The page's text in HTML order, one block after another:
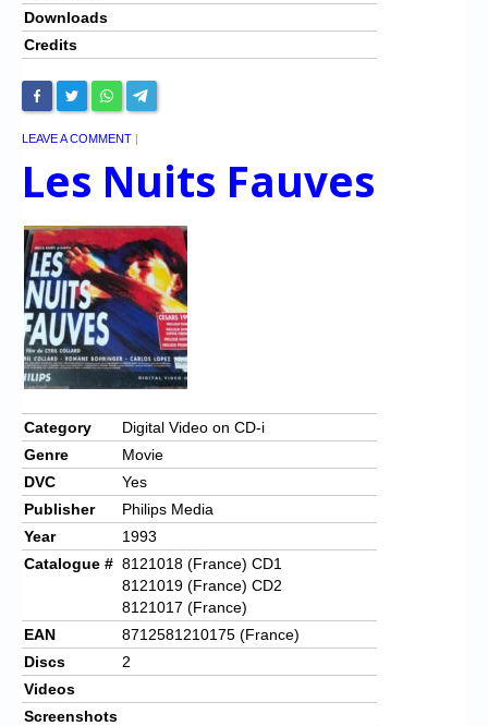
Downloads
Credits
LEAVE A COMMENT |
Les Nuits Fauves
Category
Digital Video on CD-i
Genre
Movie
DVC
Yes
Publisher
Philips Media
Year
1993
Catalogue # 8121018 (France) CD1
8121019 (France) CD2
8121017 (France)
EAN
8712581210175 (France)
Discs
2
Videos
Screenshots